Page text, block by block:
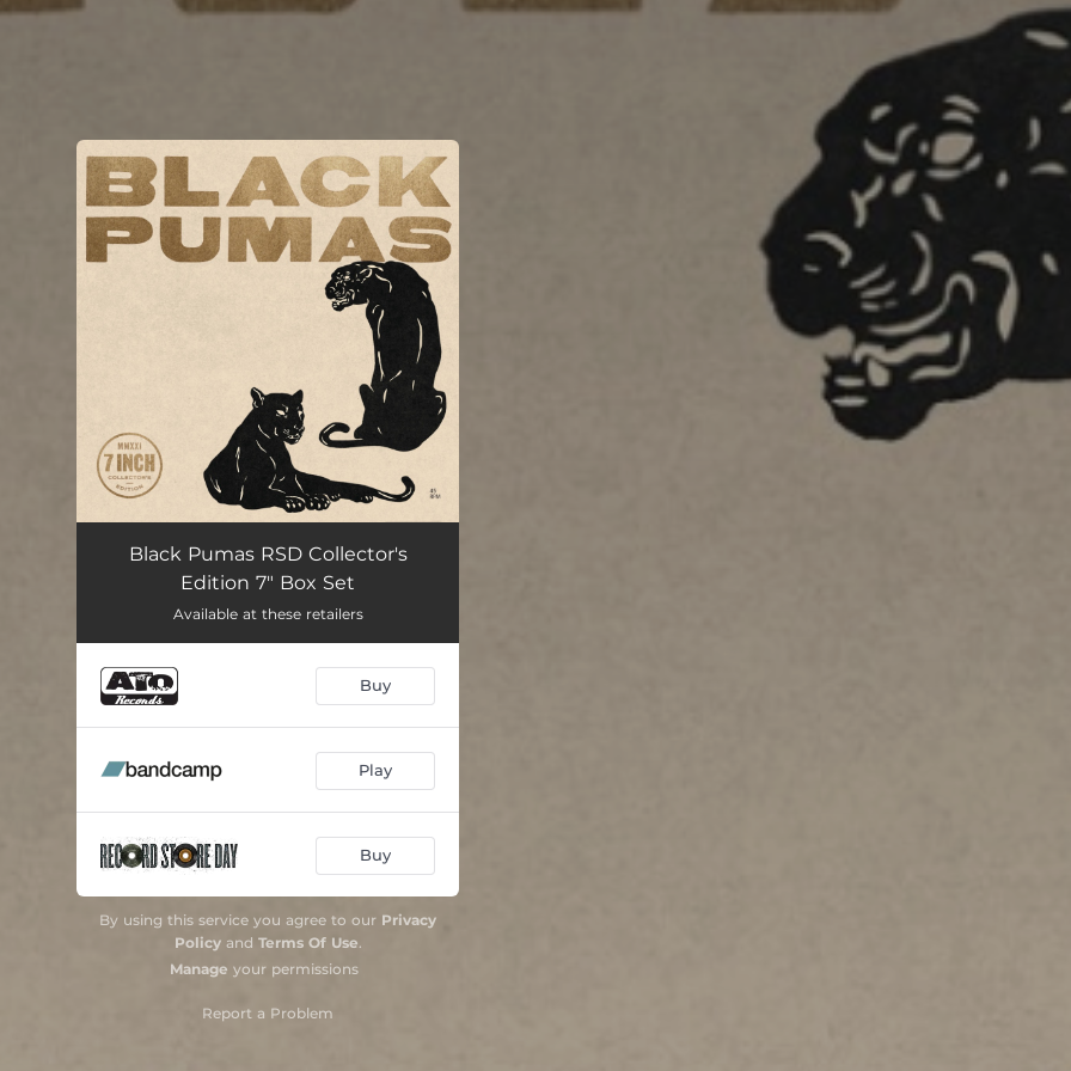
You're all set!
Black Pumas RSD Collector's
Edition 7" Box Set
Available at these retailers
Buy
Play
Buy
By using this service you agree to our Privacy
Policyand Terms Of Use.
Manage your permissions
Report a Problem